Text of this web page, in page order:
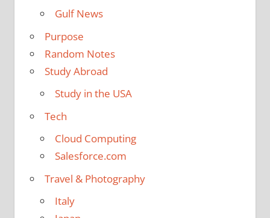
Gulf News
Purpose
Random Notes
Study Abroad
Study in the USA
Tech
Cloud Computing
Salesforce.com
Travel & Photography
Italy